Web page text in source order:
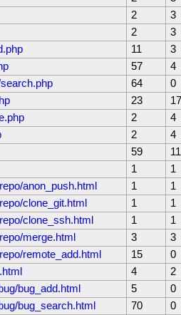
2
3
2
3
11
3
57
4
64
0
23
17
2
4
2
4
59
11
1
1
anon_push.html
1
1
clone_git.html
1
1
clone_ssh.html
1
1
merge.html
3
3
remote_add.html
15
0
4
2
bug_add.html
5
0
bug_search.html
70
0